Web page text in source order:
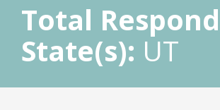
Total
State(s): UT